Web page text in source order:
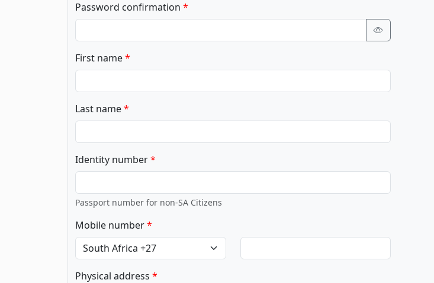
Password confirmation
First name
Last name
Identity number
Passport number for non-SA Citizens
Mobile number
Physical address